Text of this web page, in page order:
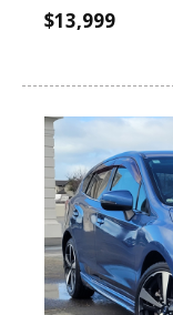
$13,999